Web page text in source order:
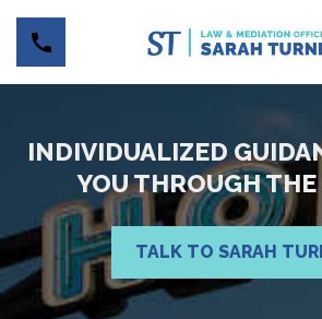
INDIVIDUALIZED
YOU THROUGH
TALK TO SARAH